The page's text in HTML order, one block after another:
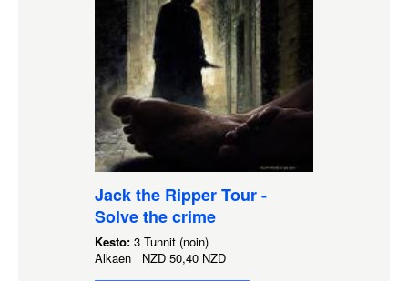
Jack the Ripper Tour -
Solve the crime
Kesto: 3 Tunnit (noin)
Alkaen NZD 50,40 NZD